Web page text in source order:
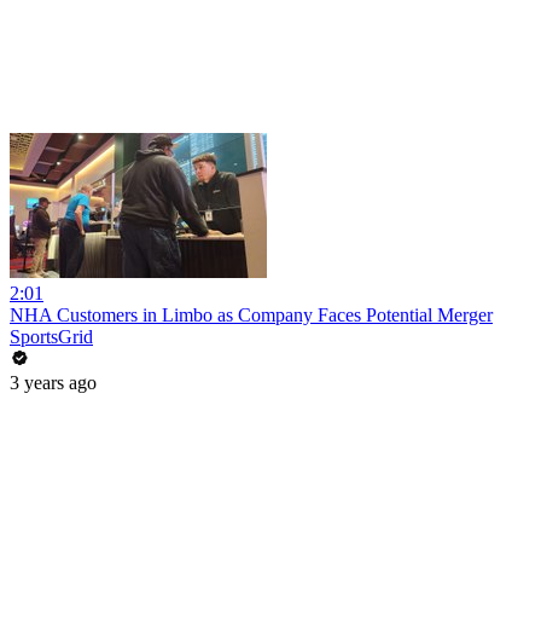
2:01
NHA Customers in Limbo as Company Faces Potential Merger
SportsGrid
3 years ago